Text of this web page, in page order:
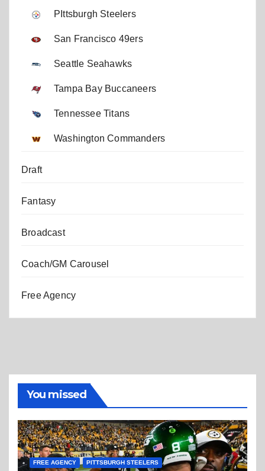
PIttsburgh Steelers
San Francisco 49ers
Seattle Seahawks
Tampa Bay Buccaneers
Tennessee Titans
Washington Commanders
Draft
Fantasy
Broadcast
Coach/GM Carousel
Free Agency
You missed
FREE AGENCY PITTSBURGH STEELERS